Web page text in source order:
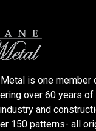
is one member
over 60 years of
and
150 patterns- all